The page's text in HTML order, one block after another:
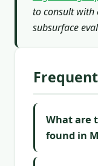
to consult with
subsurface
What are
found in